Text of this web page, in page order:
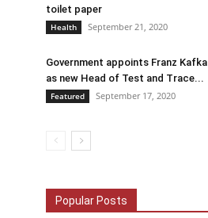
toilet paper
Health September 21, 2020
Government appoints Franz Kafka
as new Head of Test and Trace...
Featured September 17, 2020
Popular Posts